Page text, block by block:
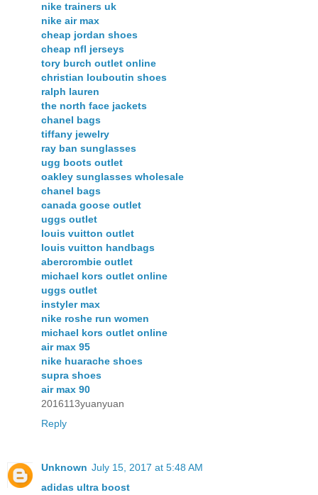
nike trainers uk
nike air max
cheap jordan shoes
cheap nfl jerseys
tory burch outlet online
christian louboutin shoes
ralph lauren
the north face jackets
chanel bags
tiffany jewelry
ray ban sunglasses
ugg boots outlet
oakley sunglasses wholesale
chanel bags
canada goose outlet
uggs outlet
louis vuitton outlet
louis vuitton handbags
abercrombie outlet
michael kors outlet online
uggs outlet
instyler max
nike roshe run women
michael kors outlet online
air max 95
nike huarache shoes
supra shoes
air max 90
2016113yuanyuan
Reply
Unknown July 15, 2017 at 5:48 AM
adidas ultra boost